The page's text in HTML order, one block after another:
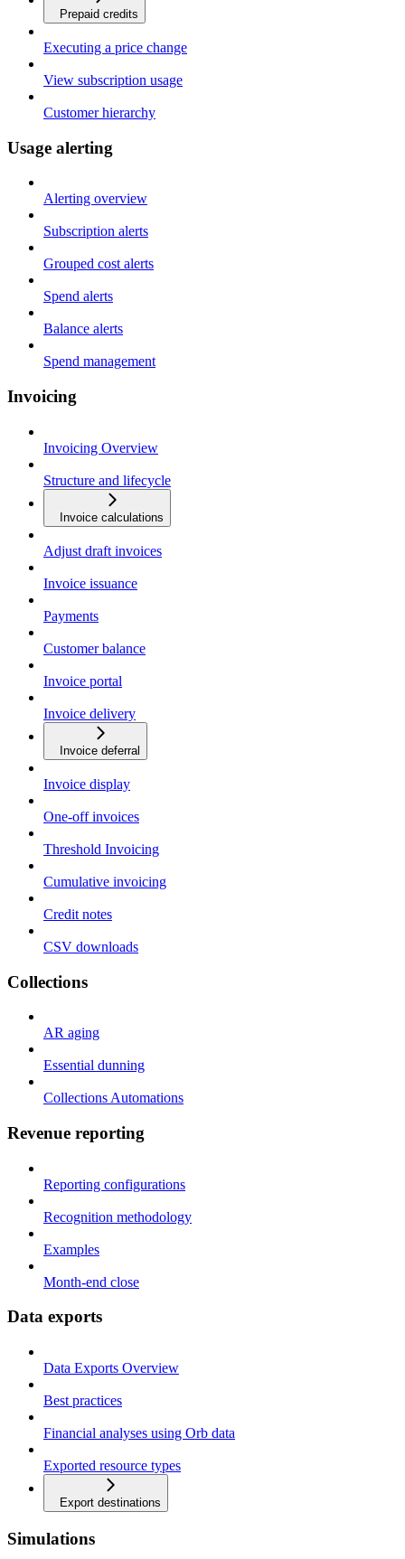
Prepaid credits
Executing a price change
View subscription usage
Customer hierarchy
Usage alerting
Alerting overview
Subscription alerts
Grouped cost alerts
Spend alerts
Balance alerts
Spend management
Invoicing
Invoicing Overview
Structure and lifecycle
Invoice calculations
Adjust draft invoices
Invoice issuance
Payments
Customer balance
Invoice portal
Invoice delivery
Invoice deferral
Invoice display
One-off invoices
Threshold Invoicing
Cumulative invoicing
Credit notes
CSV downloads
Collections
AR aging
Essential dunning
Collections Automations
Revenue reporting
Reporting configurations
Recognition methodology
Examples
Month-end close
Data exports
Data Exports Overview
Best practices
Financial analyses using Orb data
Exported resource types
Export destinations
Simulations